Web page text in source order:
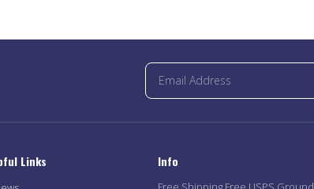
Links Info